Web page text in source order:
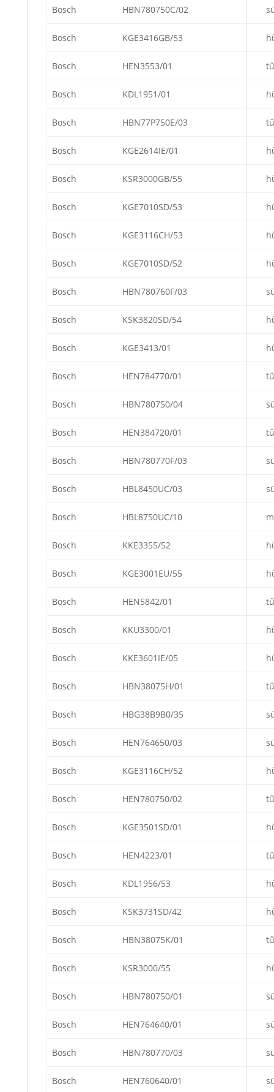
Bosch HBN780750C/02
Bosch KGE3416GB/53
Bosch HEN3553/01
Bosch KDL1951/01
Bosch HBN77P750E/03
Bosch KGE2614IE/01
Bosch KSR3000GB/55
Bosch KGE7010SD/53
Bosch KGE3116CH/53
Bosch KGE7010SD/52
Bosch HBN780760F/03
Bosch KSK3820SD/54
Bosch KGE3413/01
Bosch HEN784770/01
Bosch HBN780750/04
Bosch HEN384720/01
Bosch HBN780770F/03
Bosch HBL8450UC/03
Bosch HBL8750UC/10
Bosch KKE3355/52
Bosch KGE3001EU/55
Bosch HEN5842/01
Bosch KKU3300/01
Bosch KKE3601IE/05
Bosch HBN38075H/01
Bosch HBG38B9B0/35
Bosch HEN764650/03
Bosch KGE3116CH/52
Bosch HEN780750/02
Bosch KGE3501SD/01
Bosch HEN4223/01
Bosch KDL1956/53
Bosch KSK3731SD/42
Bosch HBN38075K/01
Bosch KSR3000/55
Bosch HBN780750/01
Bosch HEN764640/01
Bosch HBN780770/03
Bosch HEN760640/01